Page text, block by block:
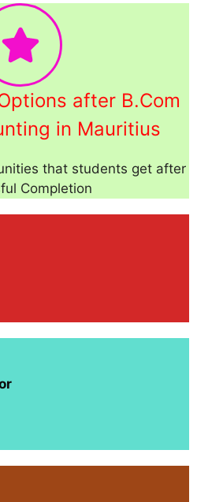
after B.Com
in Mauritius
that students get after
Completion